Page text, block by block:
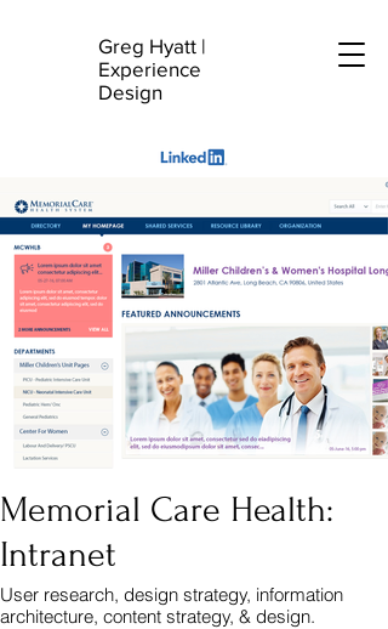
Greg Hyatt |
Experience
Design
Memorial Care Health:
Intranet
User research, design strategy, information
architecture, content strategy, & design.